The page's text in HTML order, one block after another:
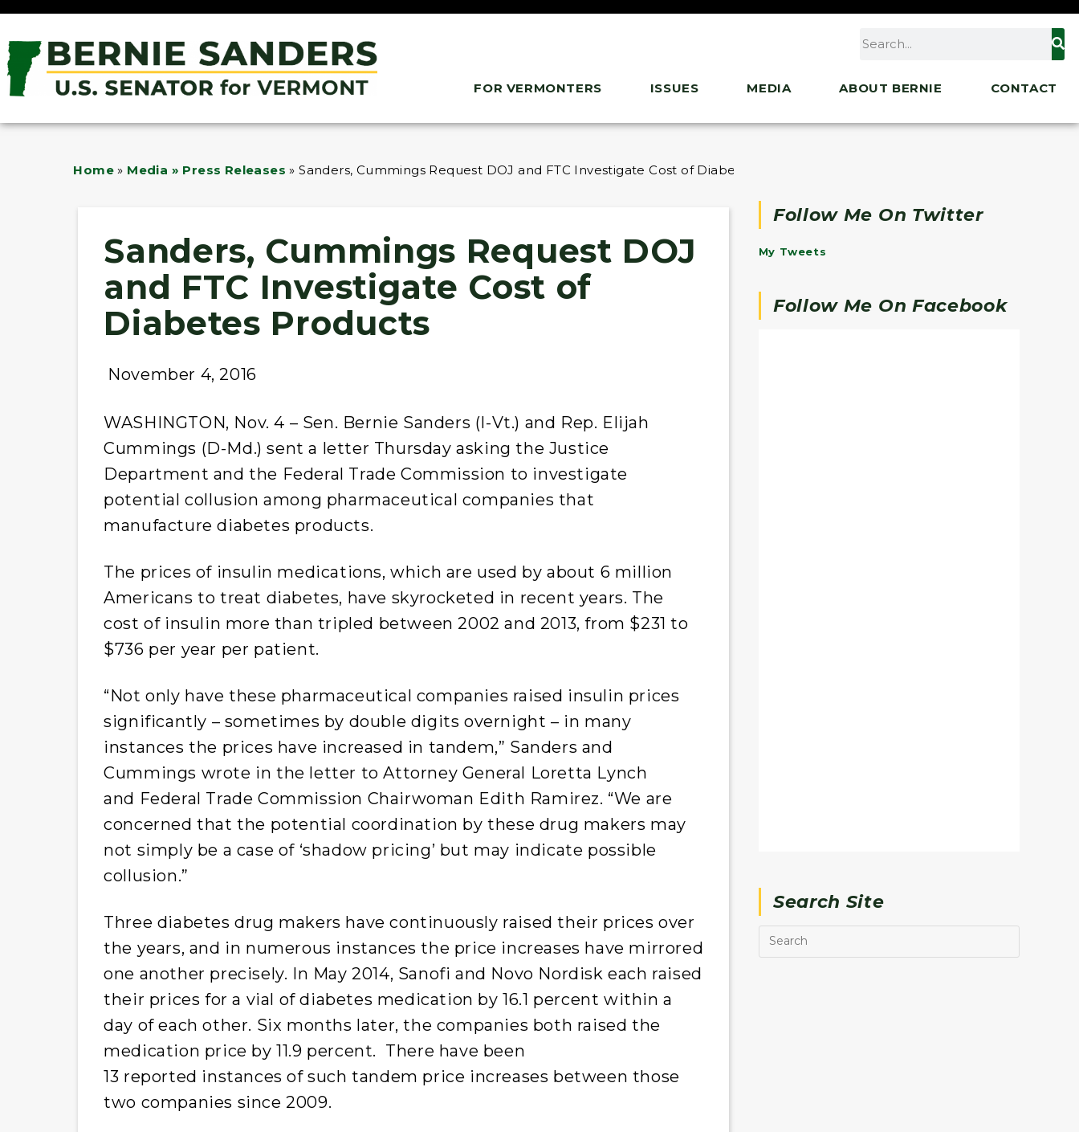
FOR VERMONTERS ISSUES MEDIA ABOUT BERNIE CONTACT
Home » Media » Press Releases »Sanders, Cummings Request DOJ and FTC Investigate Cost of Diabetes Products
Sanders, Cummings Request DOJ
and FTC Investigate Cost of
Diabetes Products
November 4, 2016
WASHINGTON, Nov. 4 – Sen. Bernie Sanders (I-Vt.) and Rep. Elijah
Cummings (D-Md.) sent a letter Thursday asking the Justice
Department and the Federal Trade Commission to investigate
potential collusion among pharmaceutical companies that
manufacture diabetes products.
The prices of insulin medications, which are used by about 6 million
Americans to treat diabetes, have skyrocketed in recent years. The
cost of insulin more than tripled between 2002 and 2013, from $231 to
$736 per year per patient.
“Not only have these pharmaceutical companies raised insulin prices
significantly – sometimes by double digits overnight – in many
instances the prices have increased in tandem,” Sanders and
Cummings wrote in the letter to Attorney General Loretta Lynch
and Federal Trade Commission Chairwoman Edith Ramirez. “We are
concerned that the potential coordination by these drug makers may
not simply be a case of ‘shadow pricing’ but may indicate possible
collusion.”
Three diabetes drug makers have continuously raised their prices over
the years, and in numerous instances the price increases have mirrored
one another precisely. In May 2014, Sanofi and Novo Nordisk each raised
their prices for a vial of diabetes medication by 16.1 percent within a
day of each other. Six months later, the companies both raised the
medication price by 11.9 percent. There have been
13 reported instances of such tandem price increases between those
two companies since 2009.
Follow Me On Twitter
My Tweets
Follow Me On Facebook
Search Site